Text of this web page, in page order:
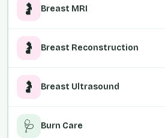
🤰 Breast MRI
🤰 Breast Reconstruction
🤰 Breast Ultrasound
🩺 Burn Care